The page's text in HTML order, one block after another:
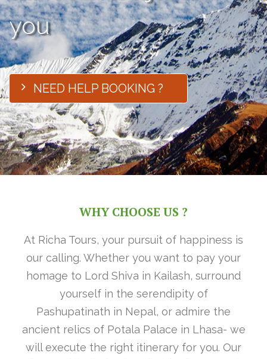
you
NEED HELP BOOKING ?
WHY CHOOSE US ?
At Richa Tours, your pursuit of happiness is
our calling. Whether you want to pay your
homage to Lord Shiva in Kailash, surround
yourself in the serendipity of
Pashupatinath in Nepal, or admire the
ancient relics of Potala Palace in Lhasa- we
will execute the right itinerary for you. Our